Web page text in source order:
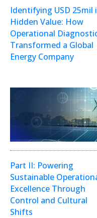
Identifying USD 25mil
Hidden Value: How
Operational
Transformed a Global
Energy Company
Part II: Powering
Sustainable
Excellence Through
Control and Cultural
Shifts